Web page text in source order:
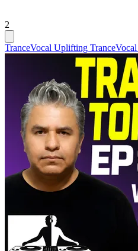
2
TranceVocal Uplifting Trance